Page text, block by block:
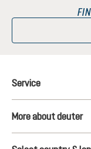
Service
More about deuter